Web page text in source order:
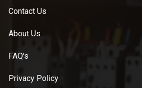
Contact Us
About Us
FAQ's
Privacy Policy